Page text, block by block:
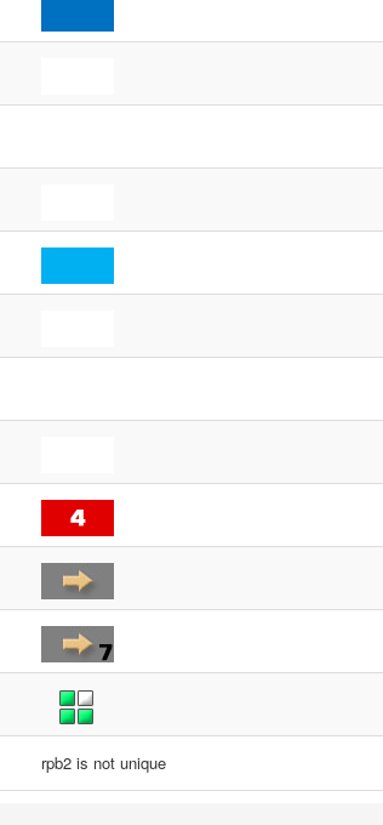
rpb2 is not unique